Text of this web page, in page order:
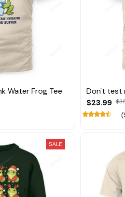
Water Frog Tee
Don't test
$23.99
SALE